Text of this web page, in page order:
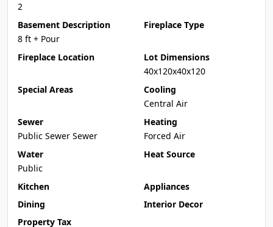
2
Basement Description
8 ft + Pour
Fireplace Type
Fireplace Location
Lot Dimensions
40x120x40x120
Special Areas
Cooling
Central Air
Sewer
Public Sewer Sewer
Heating
Forced Air
Water
Public
Heat Source
Kitchen
Appliances
Dining
Interior Decor
Property Tax